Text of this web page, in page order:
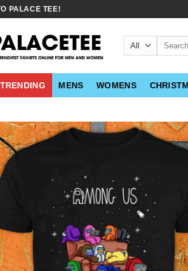
PALACE TEE!
Search
TRENDING MENS WOMENS